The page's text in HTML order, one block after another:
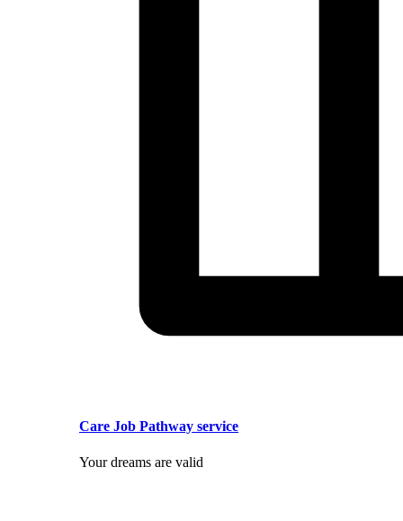
Care Job Pathway service
Your dreams are valid